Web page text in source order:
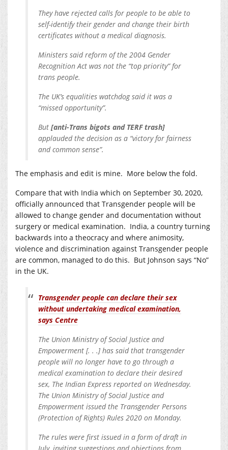
They have rejected calls for people to be able to
self-identify their gender and change their birth
certificates without a medical diagnosis.
Ministers said reform of the 2004 Gender
Recognition Act was not the “top priority” for
trans people.
The UK’s equalities watchdog said it was a
“missed opportunity”.
But [anti-Trans bigots and TERF trash]
applauded the decision as a “victory for fairness
and common sense”.
The emphasis and edit is mine. More below the fold.
Compare that with India which on September 30, 2020,
officially announced that Transgender people will be
allowed to change gender and documentation without
surgery or medical examination. India, a country turning
backwards into a theocracy and where animosity,
violence and discrimination against Transgender people
are common, managed to do this. But Johnson says “No”
in the UK.
Transgender people can declare their sex
without undertaking medical examination,
says Centre
The Union Ministry of Social Justice and
Empowerment [. . .] has said that transgender
people will no longer have to go through a
medical examination to declare their desired
sex, The Indian Express reported on Wednesday.
The Union Ministry of Social Justice and
Empowerment issued the Transgender Persons
(Protection of Rights) Rules 2020 on Monday.
The rules were first issued in a form of draft in